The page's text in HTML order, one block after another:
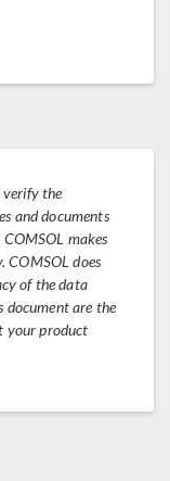
verify the
and documents
makes
COMSOL does
of the data
document are the
your product